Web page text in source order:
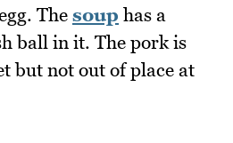
The soup has a
ball in it. The pork is
but not out of place at